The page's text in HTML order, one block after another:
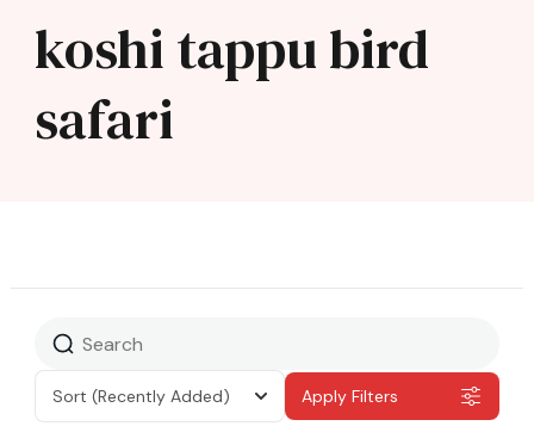
koshi tappu bird
safari
Sort (Recently Added) Apply Filters